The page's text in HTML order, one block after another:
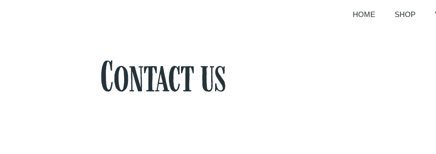
HOME SHOP
Contact us